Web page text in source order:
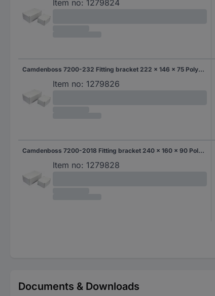
Item no: 1279824
Camdenboss 7200-232 Fitting bracket 222 x 146 x 75 Polycarbonate (PC) Grey-white (RAL 7035) 1 pc(s)
Item no: 1279826
Camdenboss 7200-2018 Fitting bracket 240 x 160 x 90 Polycarbonate (PC) Grey-white (RAL 7035) 1 pc(s)
Item no: 1279828
Documents & Downloads